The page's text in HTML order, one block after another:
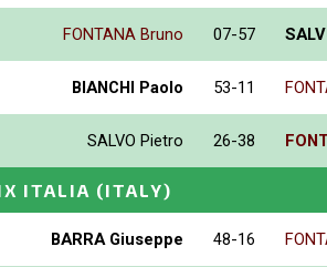
FONTANA Bruno 07-57
BIANCHI Paolo 53-11
SALVO Pietro 26-38
ITALIA (ITALY)
BARRA Giuseppe 48-16